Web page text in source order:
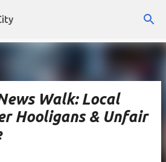
to main content
Walk: Local
Hooligans & Unfair